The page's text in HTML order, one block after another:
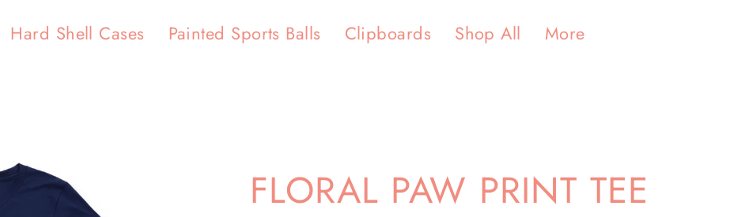
Hard Shell Cases Painted Sports Balls Clipboards Shop All More
FLORAL PAW PRINT TEE